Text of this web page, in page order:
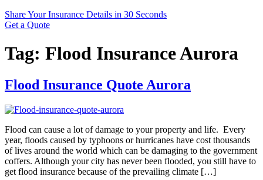
Share Your Insurance Details in 30 Seconds
Get a Quote
Tag: Flood Insurance Aurora
Flood Insurance Quote Aurora
Flood can cause a lot of damage to your property and life. Every
year, floods caused by typhoons or hurricanes have cost thousands
of lives around the world which can be damaging to the government
coffers. Although your city has never been flooded, you still have to
get flood insurance because of the prevailing climate […]